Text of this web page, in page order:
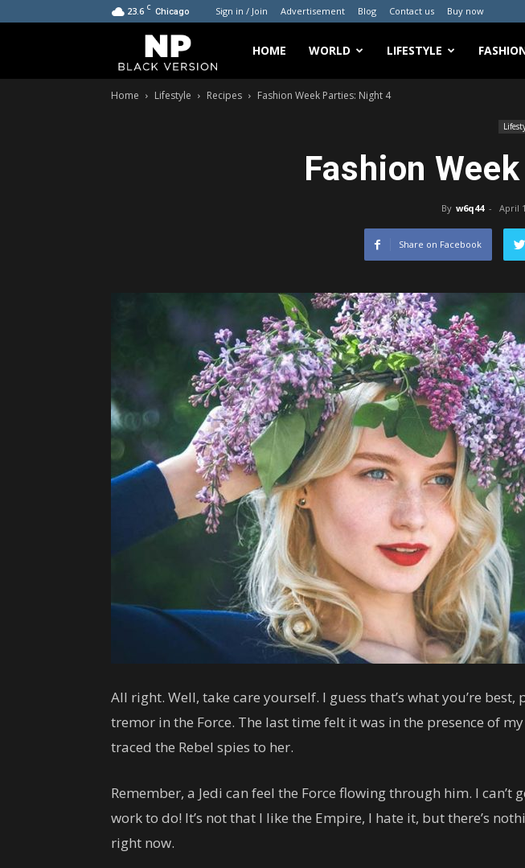
23.6 C Chicago Sign in / Join Advertisement Blog Contact us Buy now
MyHOME WORLD LIFESTYLE
Home Lifestyle Recipes Fashion Week Parties: Night 4
Fashion
By w6q44 - April
Share on Facebook
All right. Well, take care yourself. I guess that’s what you’re best,
tremor in the Force. The last time felt it was in the presence of
traced the Rebel spies to her.
Remember, a Jedi can feel the Force flowing through him. I can’t
work to do! It’s not that I like the Empire, I hate it, but there’s
right now.